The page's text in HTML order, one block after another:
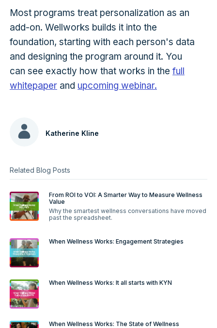
Most programs treat personalization as an
add-on. Wellworks builds it into the
foundation, starting with each person's data
and designing the program around it. You
can see exactly how that works in the full
whitepaper and upcoming webinar.
Katherine Kline
Related Blog Posts
From ROI to VOI: A Smarter Way to Measure Wellness
Value
Why the smartest wellness conversations have moved
past the spreadsheet.
When Wellness Works: Engagement Strategies
When Wellness Works: It all starts with KYN
When Wellness Works: The State of Wellness